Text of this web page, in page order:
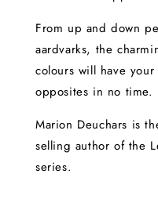
From up and down
aardvarks, the
colours will have
opposites in no time.
Marion Deuchars is
selling author of the
series.